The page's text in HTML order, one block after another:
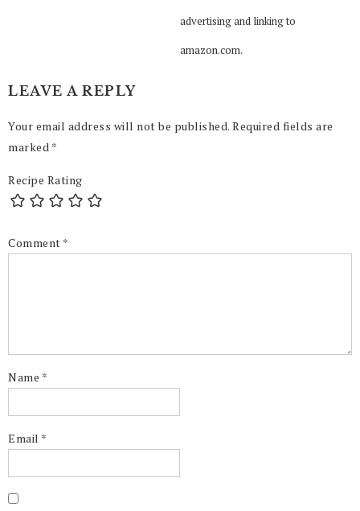
advertising and linking to
amazon.com.
LEAVE A REPLY
Your email address will not be published. Required fields are
marked *
Recipe Rating
Comment *
Name *
Email *